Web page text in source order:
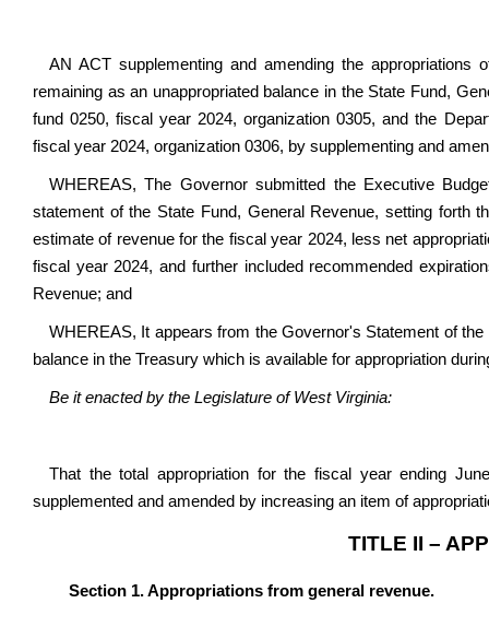
AN ACT supplementing and amending the
remaining as an unappropriated balance in the State Fund,
fund 0250, fiscal year 2024, organization 0305, and the
fiscal year 2024, organization 0306, by supplementing and
WHEREAS, The Governor submitted the Executive
statement of the State Fund, General Revenue, setting forth
estimate of revenue for the fiscal year 2024, less net
fiscal year 2024, and further included recommended
Revenue; and
WHEREAS, It appears from the Governor's Statement of
balance in the Treasury which is available for appropriation
Be it enacted by the Legislature of West Virginia:
That the total appropriation for the fiscal year ending
supplemented and amended by increasing an item of
TITLE II –
Section 1. Appropriations from general revenue.